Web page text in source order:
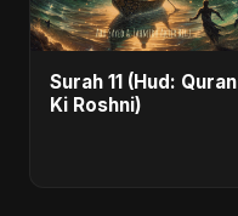
Surah 11 (Hud: Quran
Ki Roshni)